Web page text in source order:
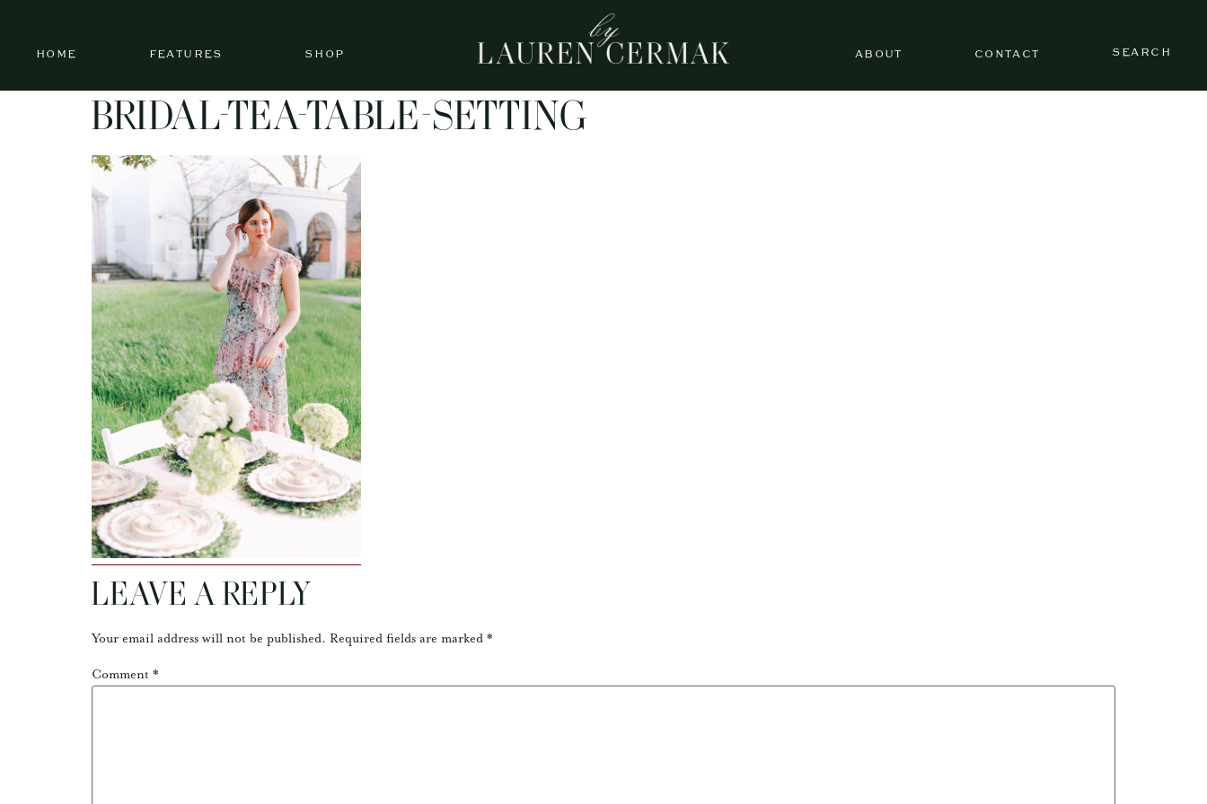
HOME FEATURES SHOP ABOUT CONTACT SEARCH
BRIDAL-TEA-TABLE-SETTING
LEAVE A REPLY
Your email address will not be published. Required fields are marked *
Comment *